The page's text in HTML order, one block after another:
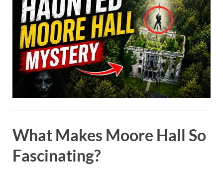
What Makes Moore Hall So
Fascinating?